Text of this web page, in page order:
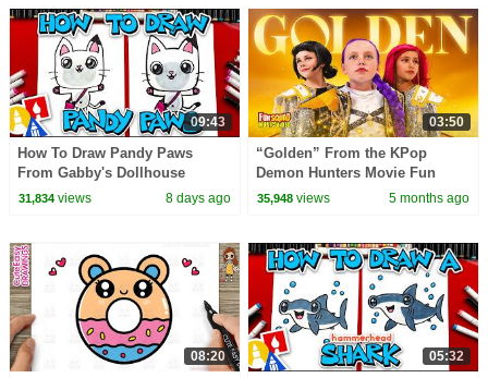
09:43
How To Draw Pandy Paws
From Gabby's Dollhouse
31,834views 8 days ago
03:50
“Golden” From the KPop
Demon Hunters Movie Fun
Squad Music Video Cover |
35,948 views 5 months ago
08:20 05:32